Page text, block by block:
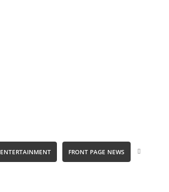
ENTERTAINMENT
FRONT PAGE NEWS